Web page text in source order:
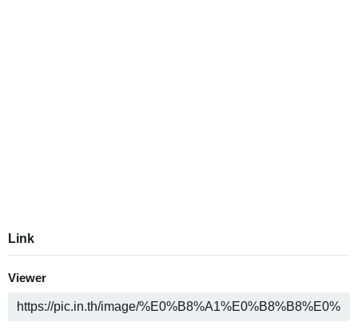
Link
Viewer